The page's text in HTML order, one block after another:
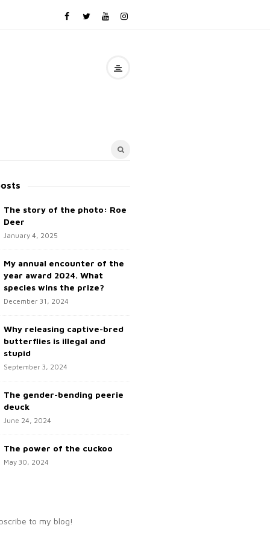
The story of the photo: Roe
Deer
January 4, 2025
My annual encounter of the
year award 2024. What
species wins the prize?
December 31, 2024
Why releasing captive-bred
butterflies is illegal and
stupid
September 3, 2024
The gender-bending peerie
deuck
June 24, 2024
The power of the cuckoo
May 30, 2024
to my blog!